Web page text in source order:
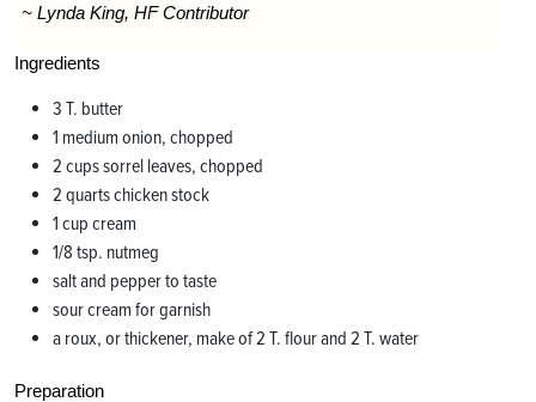
~ Lynda King, HF Contributor
Ingredients
3 T. butter
1 medium onion, chopped
2 cups sorrel leaves, chopped
2 quarts chicken stock
1 cup cream
1/8 tsp. nutmeg
salt and pepper to taste
sour cream for garnish
a roux, or thickener, make of 2 T. flour and 2 T. water
Preparation